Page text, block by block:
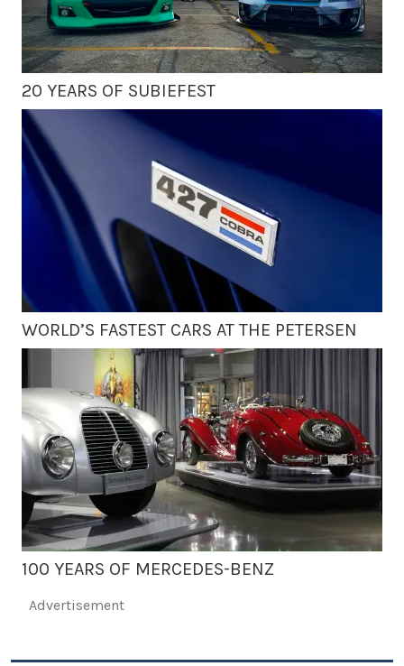
20 YEARS OF SUBIEFEST
WORLD’S FASTEST CARS AT THE PETERSEN
100 YEARS OF MERCEDES-BENZ
Advertisement